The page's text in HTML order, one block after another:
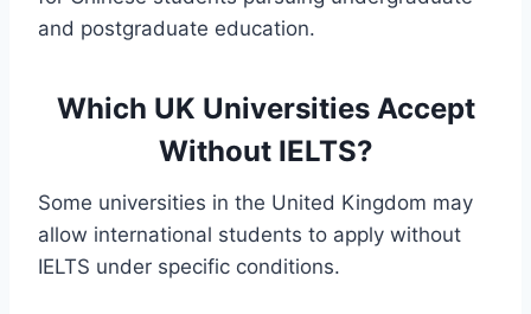
and postgraduate education.
Which UK Universities Accept
Without IELTS?
Some universities in the United Kingdom may
allow international students to apply without
IELTS under specific conditions.